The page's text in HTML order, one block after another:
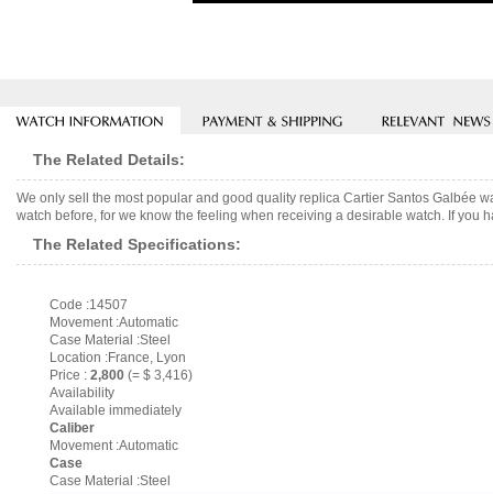
The Related Details:
We only sell the most popular and good quality replica Cartier Santos Galbée
watch before, for we know the feeling when receiving a desirable watch. If you
The Related Specifications:
Code :14507
Movement :Automatic
Case Material :Steel
Location :France, Lyon
Price : 2,800 (= $ 3,416)
Availability
Available immediately
Caliber
Movement :Automatic
Case
Case Material :Steel